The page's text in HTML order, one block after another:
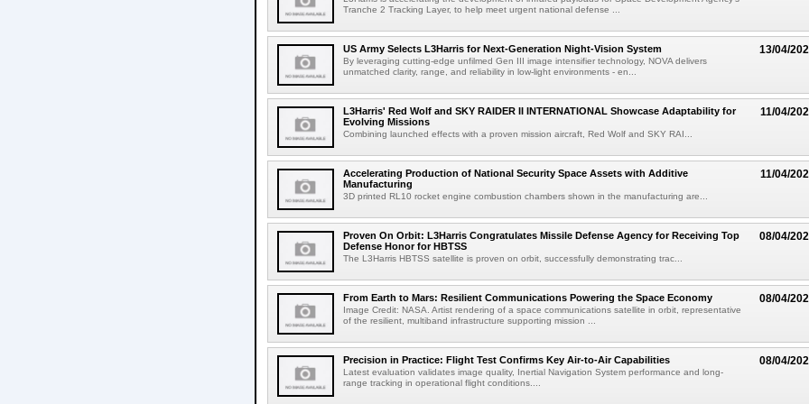
Tranche 2 Tracking Layer, to help meet urgent national defense ...
13/04/
US Army Selects L3Harris for Next-Generation Night-Vision System
By leveraging cutting-edge unfilmed Gen III image intensifier technology, NOVA delivers
unmatched clarity, range, and reliability in low-light environments - en...
11/04/
L3Harris' Red Wolf and SKY RAIDER II INTERNATIONAL Showcase Adaptability for
Evolving Missions
Combining launched effects with a proven mission aircraft, Red Wolf and SKY RAI...
11/04/
Accelerating Production of National Security Space Assets with Additive
Manufacturing
3D printed RL10 rocket engine combustion chambers shown in the manufacturing are...
08/04/
Proven On Orbit: L3Harris Congratulates Missile Defense Agency for Receiving Top
Defense Honor for HBTSS
The L3Harris HBTSS satellite is proven on orbit, successfully demonstrating trac...
08/04/
From Earth to Mars: Resilient Communications Powering the Space Economy
Image Credit: NASA. Artist rendering of a space communications satellite in orbit, representative
of the resilient, multiband infrastructure supporting mission ...
08/04/
Precision in Practice: Flight Test Confirms Key Air-to-Air Capabilities
Latest evaluation validates image quality, Inertial Navigation System performance and long-
range tracking in operational flight conditions....